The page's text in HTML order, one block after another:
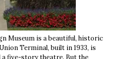
Museum is a beautiful, historic
Terminal, built in 1933, is
a five-story theatre. But the